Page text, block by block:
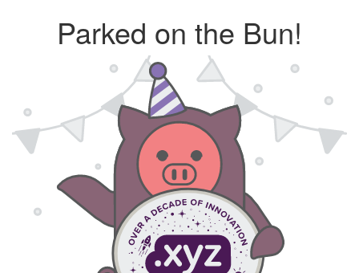
Parked on the Bun!